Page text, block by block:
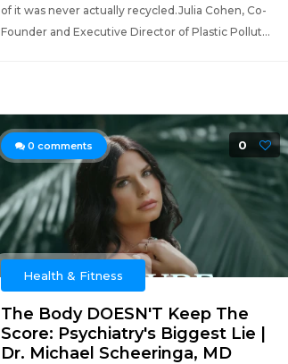
of it was never actually recycled.Julia Cohen, Co-
Founder and Executive Director of Plastic Pollut...
0 comments 0
Health & Fitness
The Body DOESN'T Keep The
Score: Psychiatry's Biggest Lie |
Dr. Michael Scheeringa, MD